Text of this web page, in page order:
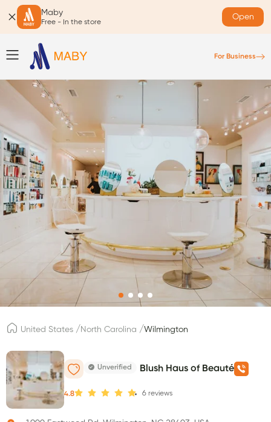
Maby
Free - In the store
Open
For Business
United States / North Carolina /Wilmington
Unverified Blush Haus of Beauté
4.8 6 reviews